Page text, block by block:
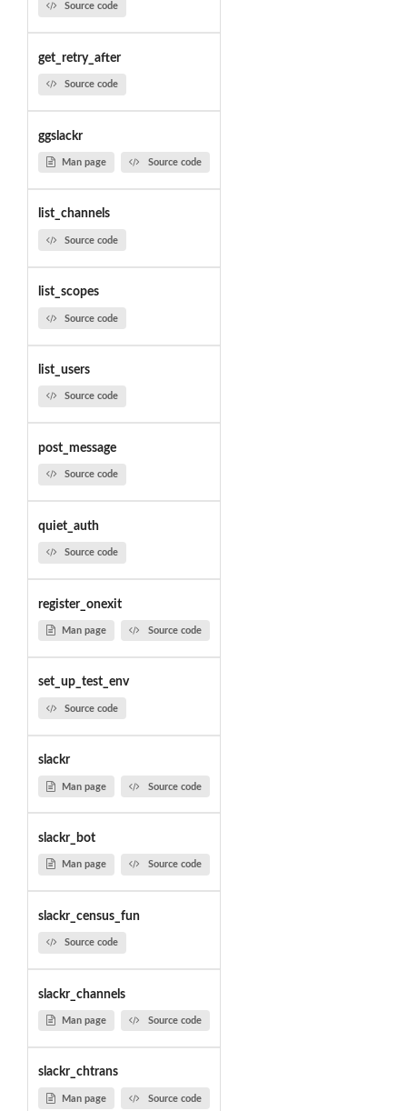
Source code
get_retry_after
Source code
ggslackr
Man page Source code
list_channels
Source code
list_scopes
Source code
list_users
Source code
post_message
Source code
quiet_auth
Source code
register_onexit
Man page Source code
set_up_test_env
Source code
slackr
Man page Source code
slackr_bot
Man page Source code
slackr_census_fun
Source code
slackr_channels
Man page Source code
slackr_chtrans
Man page Source code